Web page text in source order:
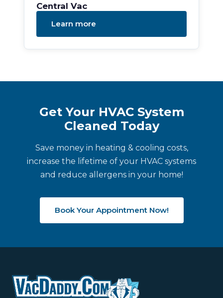
Central Vac
Learn more
Get Your HVAC System
Cleaned Today
Save money in heating & cooling costs,
increase the lifetime of your HVAC systems
and reduce allergens in your home!
Book Your Appointment Now!